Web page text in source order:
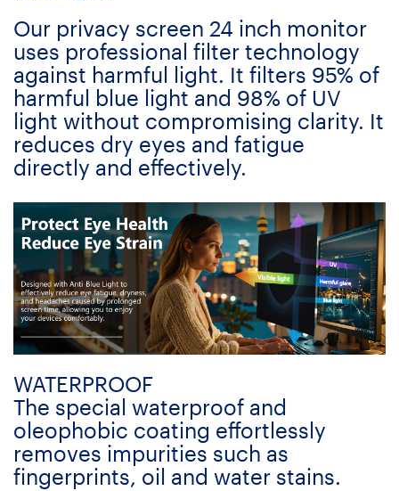
Our privacy screen 24 inch monitor
uses professional filter technology
against harmful light. It filters 95% of
harmful blue light and 98% of UV
light without compromising clarity. It
reduces dry eyes and fatigue
directly and effectively.
WATERPROOF
The special waterproof and
oleophobic coating effortlessly
removes impurities such as
fingerprints, oil and water stains.